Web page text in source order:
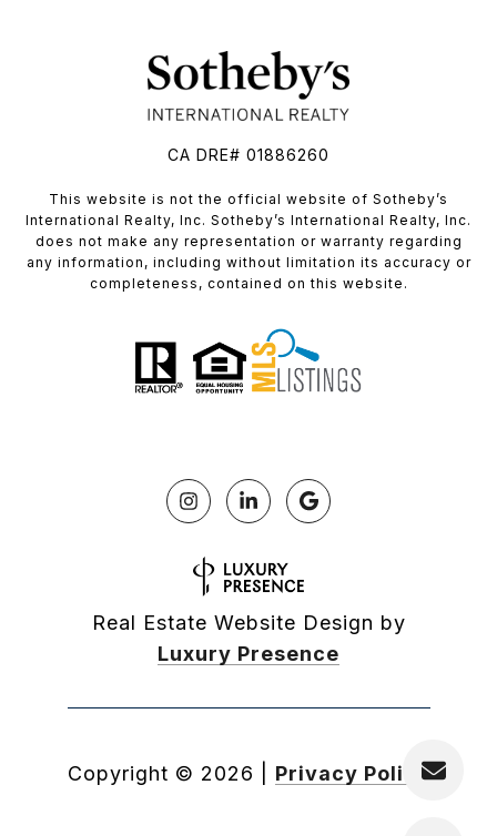
CA DRE# 01886260
​​​​​This website is not the official website of Sotheby’s
International Realty, Inc. Sotheby’s International Realty, Inc.
does not make any representation or warranty regarding
any information, including without limitation its accuracy or
completeness, contained on this website.
Real Estate Website Design by
Luxury Presence
Copyright © 2026 Privacy Policy